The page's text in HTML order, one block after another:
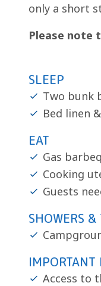
only a short
Please note
SLEEP
Two bunk
Bed linen
EAT
Gas
Cooking
Guests
SHOWERS &
IMPORTANT
Access to